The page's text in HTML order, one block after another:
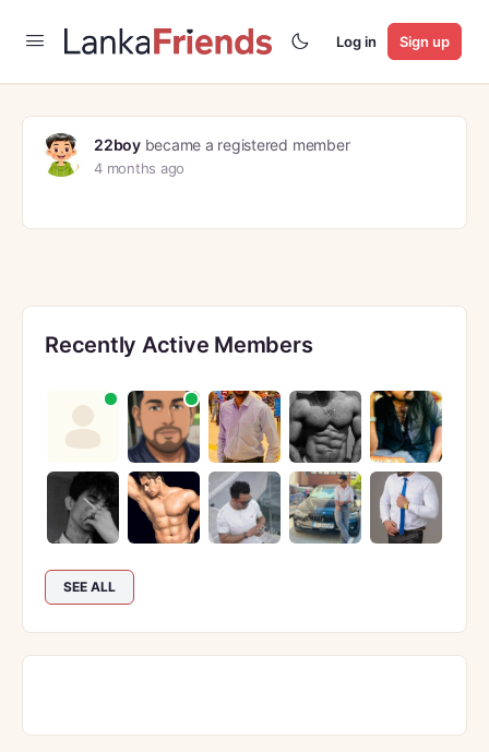
Log in Sign up
22boybecame a registered member
4 months ago
Recently Active Members
SEE ALL